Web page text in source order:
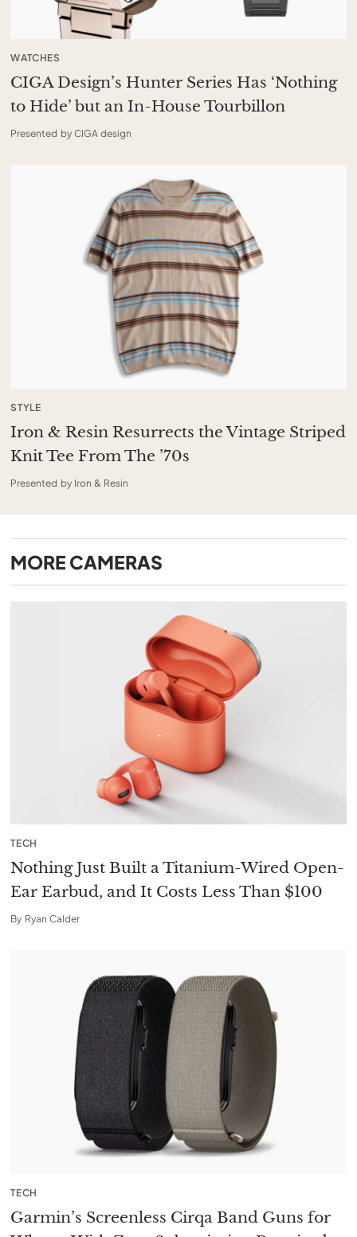
WATCHES
CIGA Design’s Hunter Series Has ‘Nothing
to Hide’ but an In-House Tourbillon
Presented by CIGA design
STYLE
Iron & Resin Resurrects the Vintage Striped
Knit Tee From The ’70s
Presented by Iron & Resin
MORE CAMERAS
TECH
Nothing Just Built a Titanium-Wired Open-
Ear Earbud, and It Costs Less Than $100
By Ryan Calder
TECH
Garmin’s Screenless Cirqa Band Guns for